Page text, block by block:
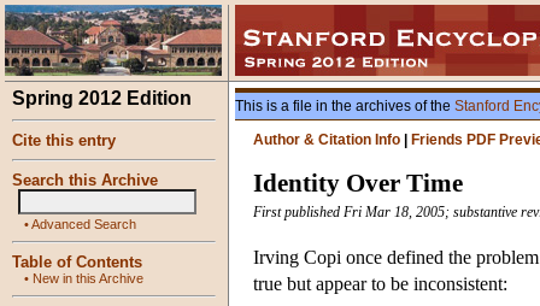
Spring 2012 Edition
Cite this entry
Search this Archive
•Advanced Search
Table of Contents
• New in this Archive
This is a file in the archives of the Stanford
Author & Citation Info
Friends PDF
Identity Over Time
First published Fri Mar 18, 2005; substantive
Irving Copi once defined the
true but appear to be inconsistent: